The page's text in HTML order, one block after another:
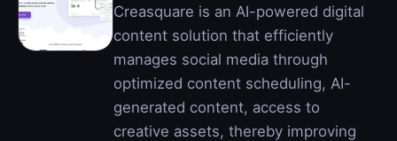
Creasquare is an AI-powered digital
content solution that efficiently
manages social media through
optimized content scheduling, AI-
generated content, access to
creative assets, thereby improving